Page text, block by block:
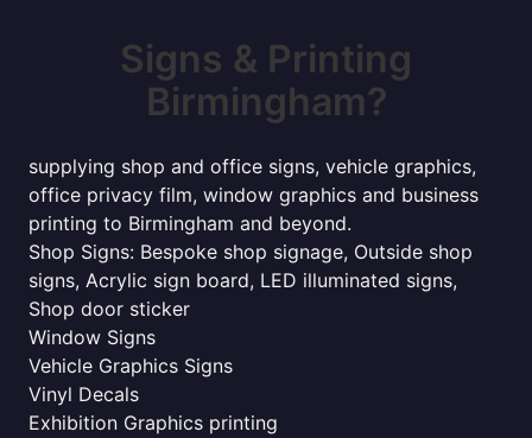
Signs & Printing
Birmingham?
supplying shop and office signs, vehicle graphics,
office privacy film, window graphics and business
printing to Birmingham and beyond.
Shop Signs: Bespoke shop signage, Outside shop
signs, Acrylic sign board, LED illuminated signs,
Shop door sticker
Window Signs
Vehicle Graphics Signs
Vinyl Decals
Exhibition Graphics printing